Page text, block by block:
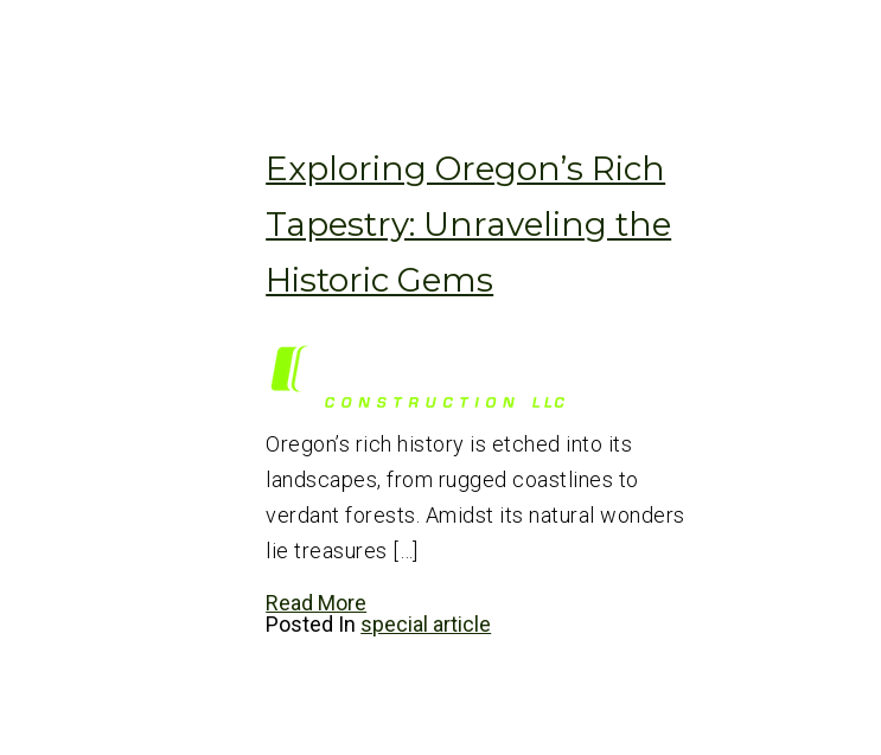
Exploring Oregon’s Rich
Tapestry: Unraveling the
Historic Gems
Oregon’s rich history is etched into its
landscapes, from rugged coastlines to
verdant forests. Amidst its natural wonders
lie treasures […]
Read More
Posted In special article